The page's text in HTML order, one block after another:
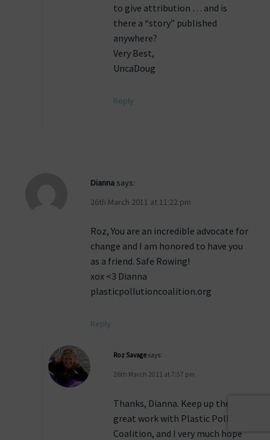
to give attribution … and is
there a “story” published
anywhere?
Very Best,
UncaDoug
Reply
Dianna says:
26th March 2011 at 11:22 pm
Roz, You are an incredible advocate for
change and I am honored to have you
as a friend. Safe Rowing!
xox <3 Dianna
plasticpollutioncoalition.org
Reply
Roz Savagesays:
26th March 2011 at 7:57 pm
Thanks, Dianna. Keep up the
great work with Plastic Pollution
Coalition, and I very much hope